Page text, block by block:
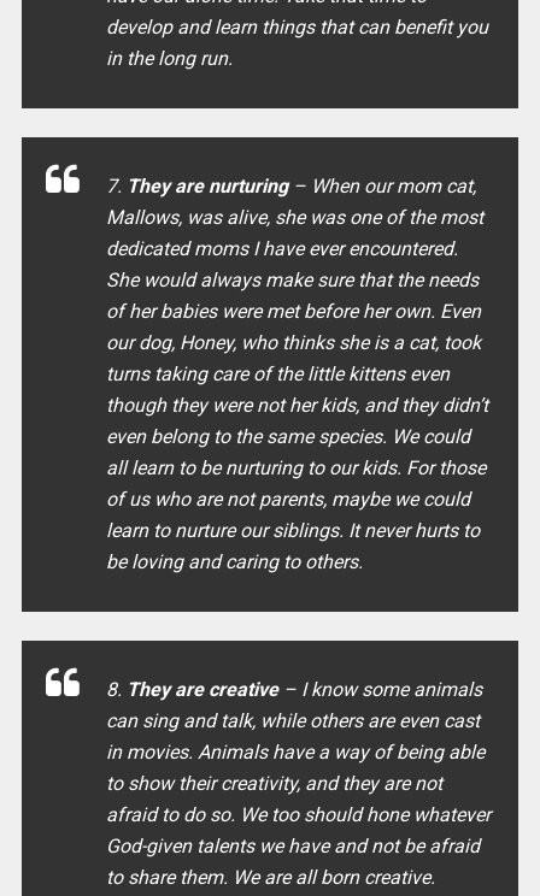
develop and learn things that can benefit you
in the long run.
7. They are nurturing– When our mom cat,
Mallows, was alive, she was one of the most
dedicated moms I have ever encountered.
She would always make sure that the needs
of her babies were met before her own. Even
our dog, Honey, who thinks she is a cat, took
turns taking care of the little kittens even
though they were not her kids, and they didn’t
even belong to the same species. We could
all learn to be nurturing to our kids. For those
of us who are not parents, maybe we could
learn to nurture our siblings. It never hurts to
be loving and caring to others.
8. They are creative– I know some animals
can sing and talk, while others are even cast
in movies. Animals have a way of being able
to show their creativity, and they are not
afraid to do so. We too should hone whatever
God-given talents we have and not be afraid
to share them. We are all born creative.